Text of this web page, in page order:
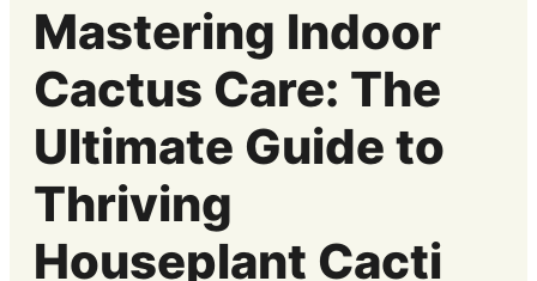
Mastering Indoor
Cactus Care: The
Ultimate Guide to
Thriving
Houseplant Cacti